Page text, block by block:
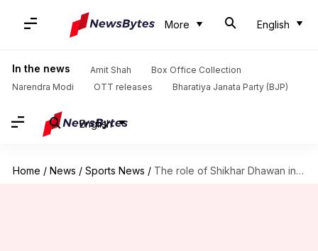
More English
In the news Amit Shah
Box Office Collection
Narendra Modi
OTT releases Bharatiya Janata Party (BJP)
English
Home / News / Sports News / The role of Shikhar Dhawan in India's ODI success